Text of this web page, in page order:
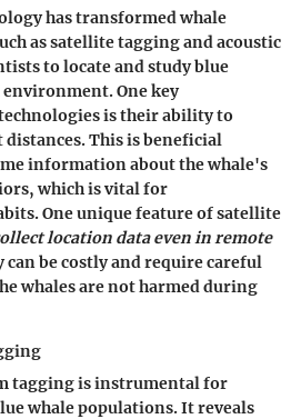
has transformed whale
as satellite tagging and acoustic
to locate and study blue
One key
is their ability to
This is beneficial
information about the whale's
which is vital for
One unique feature of satellite
location data even in remote
can be costly and require careful
whales are not harmed during
tagging is instrumental for
whale populations. It reveals